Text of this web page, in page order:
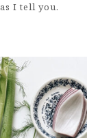
I tell you.